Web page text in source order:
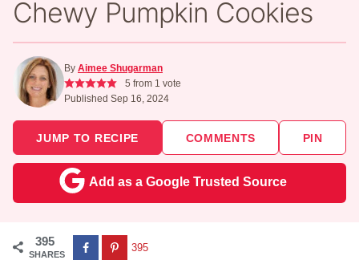
Chewy Pumpkin Cookies
By Aimee Shugarman
5 from 1 vote
Published Sep 16, 2024
JUMP TO RECIPE COMMENTS PIN
Add as a Google Trusted Source
395
SHARES
395